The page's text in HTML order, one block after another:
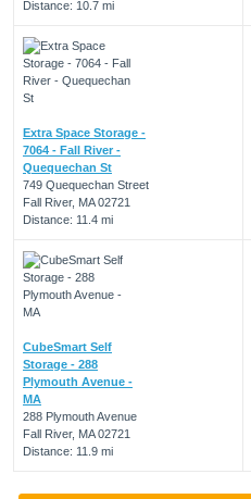
Distance: 10.7 mi
Extra Space Storage -
7064 - Fall River -
Quequechan St
749 Quequechan Street
Fall River, MA 02721
Distance: 11.4 mi
CubeSmart Self
Storage - 288
Plymouth Avenue -
MA
288 Plymouth Avenue
Fall River, MA 02721
Distance: 11.9 mi